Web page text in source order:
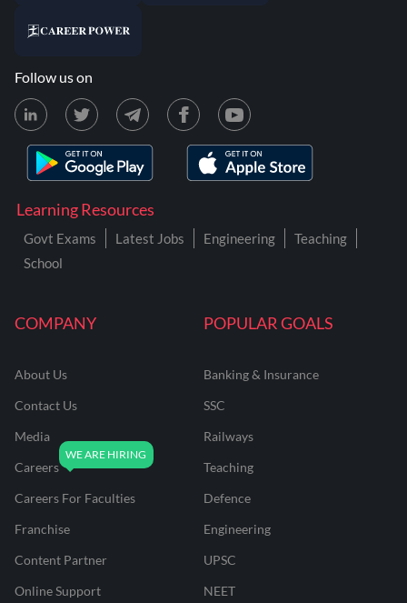
COMPANY
About Us
Contact Us
Media
Careers
Careers For Faculties
Franchise
Content Partner
Online Support
POPULAR GOALS
Banking & Insurance
SSC
Railways
Teaching
Defence
Engineering
UPSC
NEET
Learning Resources
Govt Exams Latest Jobs Engineering
Teaching
School
Follow us on